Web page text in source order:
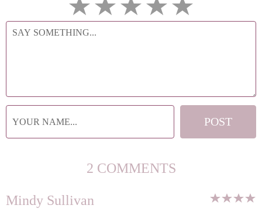
2 COMMENTS
Mindy Sullivan